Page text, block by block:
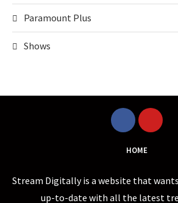
Paramount Plus
Shows
HOME
Stream Digitally is a website that
up-to-date with all the latest